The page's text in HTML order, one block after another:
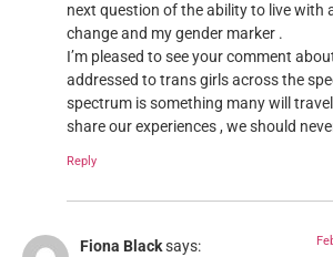
next question of the ability to live with
change and my gender marker .
I’m pleased to see your comment
addressed to trans girls across the
spectrum is something many will
share our experiences , we should
Reply
Fiona Blacksays: